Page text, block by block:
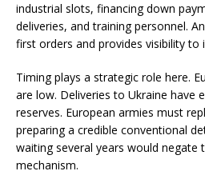
industrial slots, financing down
deliveries, and training personnel.
first orders and provides visibility to
Timing plays a strategic role here.
are low. Deliveries to Ukraine have
reserves. European armies must
preparing a credible conventional
waiting several years would negate
mechanism.